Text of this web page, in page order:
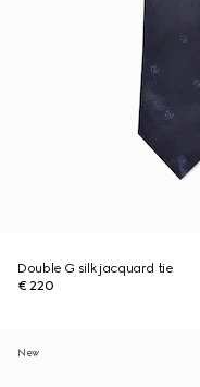
Double G silk jacquard tie
€ 220
New